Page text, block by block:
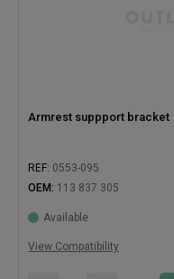
Armrest suppport bracket
REF: 0553-095
OEM: 113 837 305
Available
View Compatibility